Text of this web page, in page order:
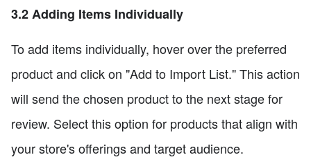
3.2 Adding Items Individually
To add items individually, hover over the preferred
product and click on "Add to Import List." This action
will send the chosen product to the next stage for
review. Select this option for products that align with
your store's offerings and target audience.